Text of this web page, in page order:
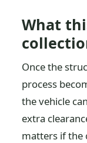
What
Once the
process
the vehicle
extra
matters if the